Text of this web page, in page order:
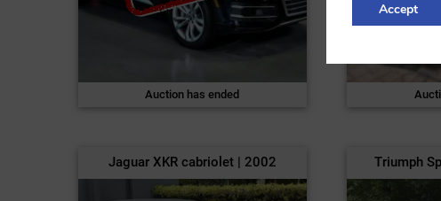
Auction has ended
Jaguar XKR cabriolet | 2002 Triumph
Accept